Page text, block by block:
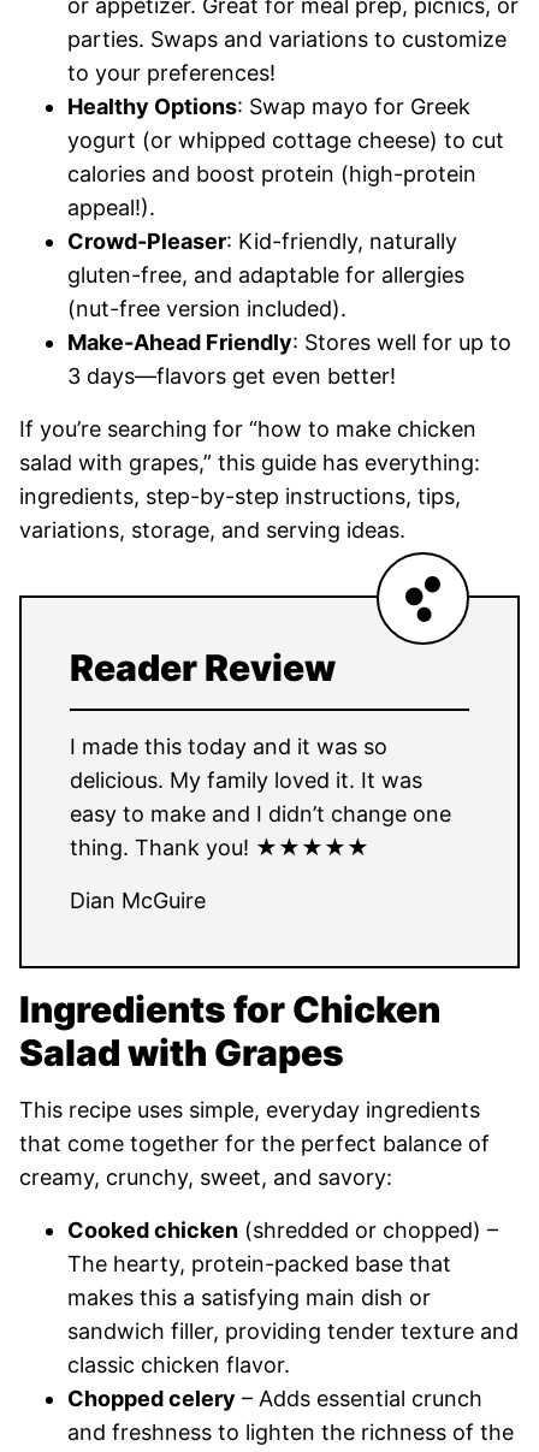
or appetizer. Great for meal prep, picnics, or
parties. Swaps and variations to customize
to your preferences!
Healthy Options: Swap mayo for Greek
yogurt (or whipped cottage cheese) to cut
calories and boost protein (high-protein
appeal!).
Crowd-Pleaser: Kid-friendly, naturally
gluten-free, and adaptable for allergies
(nut-free version included).
Make-Ahead Friendly: Stores well for up to
3 days—flavors get even better!
If you’re searching for “how to make chicken
salad with grapes,” this guide has everything:
ingredients, step-by-step instructions, tips,
variations, storage, and serving ideas.
Reader Review
I made this today and it was so
delicious. My family loved it. It was
easy to make and I didn’t change one
thing. Thank you! ★★★★★
Dian McGuire
Ingredients for Chicken
Salad with Grapes
This recipe uses simple, everyday ingredients
that come together for the perfect balance of
creamy, crunchy, sweet, and savory:
Cooked chicken (shredded or chopped) –
The hearty, protein-packed base that
makes this a satisfying main dish or
sandwich filler, providing tender texture and
classic chicken flavor.
Chopped celery – Adds essential crunch
and freshness to lighten the richness of the